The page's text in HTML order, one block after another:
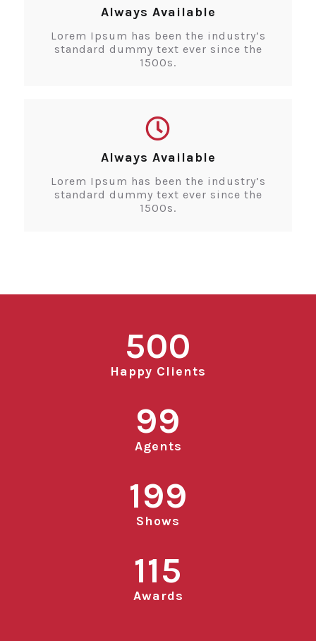
Always Available
Lorem Ipsum has been the industry’s
standard dummy text ever since the
1500s.
Always Available
Lorem Ipsum has been the industry’s
standard dummy text ever since the
1500s.
500
Happy Clients
99
Agents
199
Shows
115
Awards